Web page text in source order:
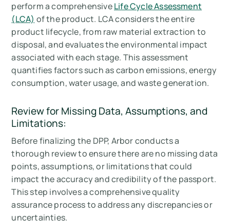
perform a comprehensiveLife Cycle Assessment
(LCA) of the product. LCA considers the entire
product lifecycle, from raw material extraction to
disposal, and evaluates the environmental impact
associated with each stage. This assessment
quantifies factors such as carbon emissions, energy
consumption, water usage, and waste generation.
Review for Missing Data, Assumptions, and
Limitations:
Before finalizing the DPP, Arbor conducts a
thorough review to ensure there are no missing data
points, assumptions, or limitations that could
impact the accuracy and credibility of the passport.
This step involves a comprehensive quality
assurance process to address any discrepancies or
uncertainties.